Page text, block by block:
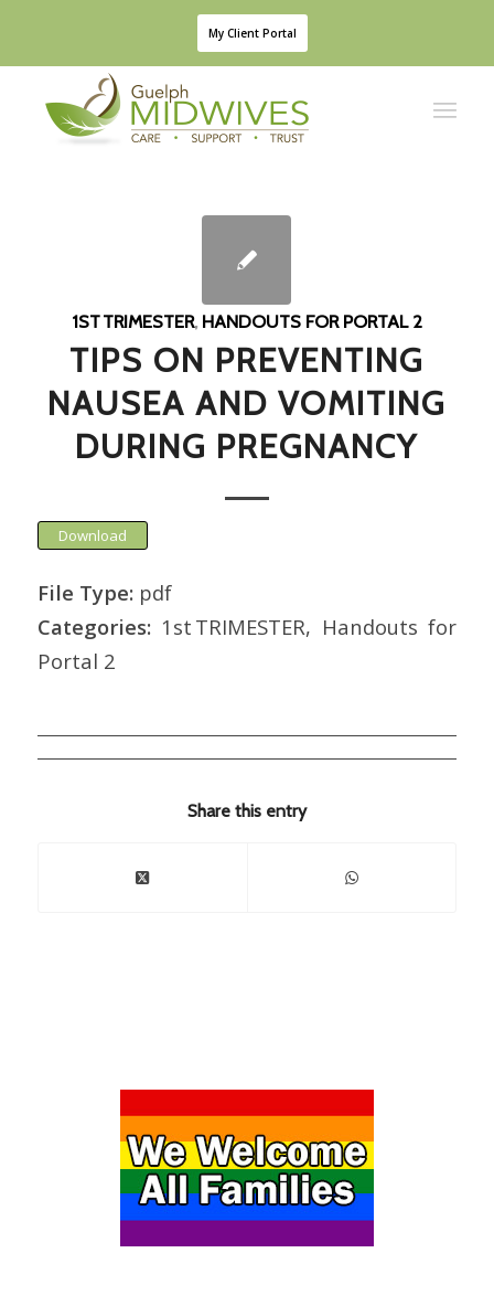
My Client Portal
1ST TRIMESTER, HANDOUTS FOR PORTAL 2
TIPS ON PREVENTING
NAUSEA AND VOMITING
DURING PREGNANCY
Download
File Type: pdf
Categories: 1st TRIMESTER, Handouts for
Portal 2
Share this entry